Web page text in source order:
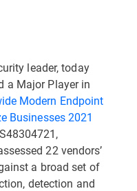
leader, today
a Major Player in
Modern Endpoint
Businesses 2021
22 vendors’
a broad set of
detection and